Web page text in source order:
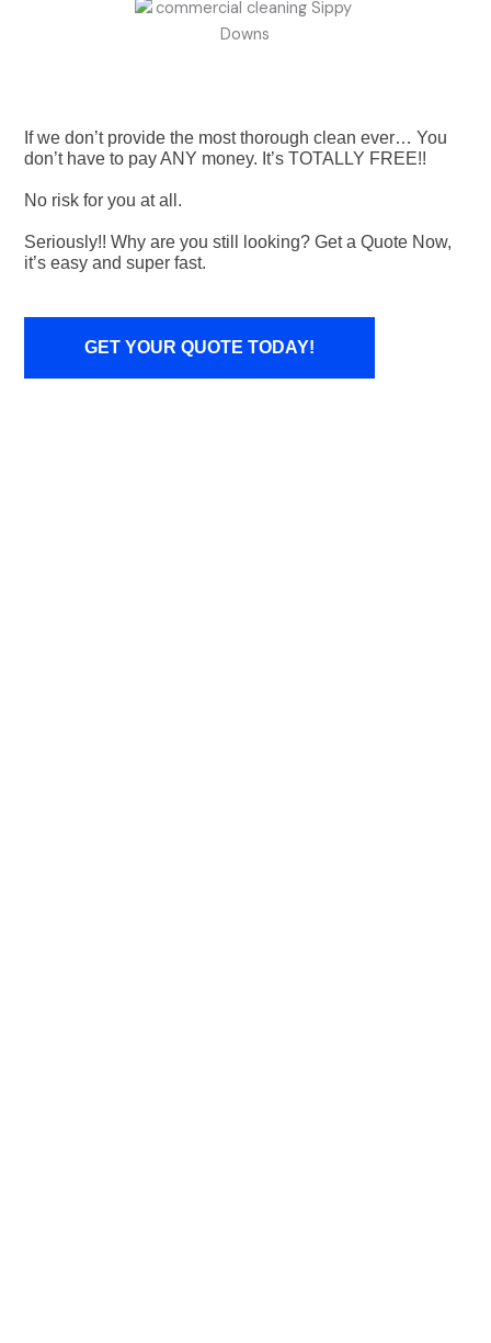
If we don’t provide the most thorough clean ever… You
don’t have to pay ANY money. It’s TOTALLY FREE!!
No risk for you at all.
Seriously!! Why are you still looking? Get a Quote Now,
it’s easy and super fast.
GET YOUR QUOTE TODAY!